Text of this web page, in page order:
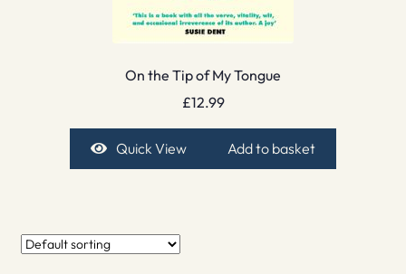
On the Tip of My Tongue
£12.99
Quick View Add to basket